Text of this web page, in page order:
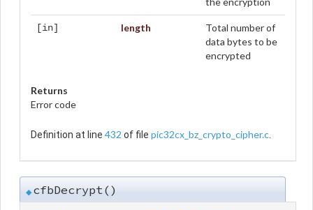
[in] length
Total number of
data bytes to be
encrypted
Returns
Error code
Definition at line 432 of file pic32cx_bz_crypto_cipher.c.
◆cfbDecrypt()